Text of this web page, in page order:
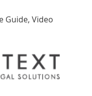
Guide, Video